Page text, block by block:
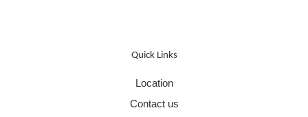
Quick Links
Location
Contact us